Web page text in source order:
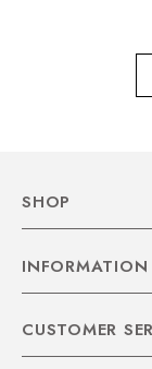
SHOP
INFORMATION
CUSTOMER